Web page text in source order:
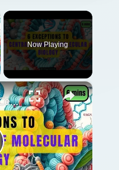
Now Playing
×
6 Exceptions to Central Dogma of Molecular Biology|| Beyond Central Dogma